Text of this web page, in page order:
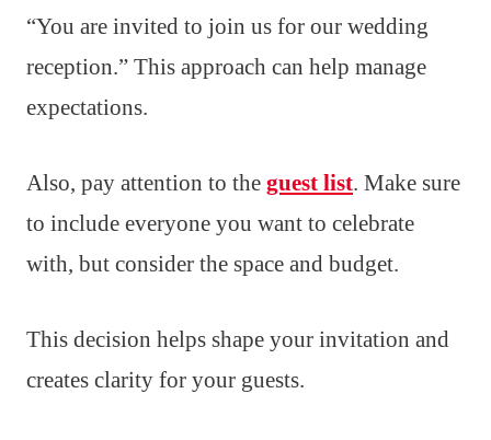
“You are invited to join us for our wedding
reception.” This approach can help manage
expectations.
Also, pay attention to the guest list. Make sure
to include everyone you want to celebrate
with, but consider the space and budget.
This decision helps shape your invitation and
creates clarity for your guests.